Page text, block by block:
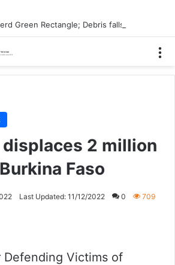
2 million
Faso
Last Updated: 11/12/2022 0 709
Victims of